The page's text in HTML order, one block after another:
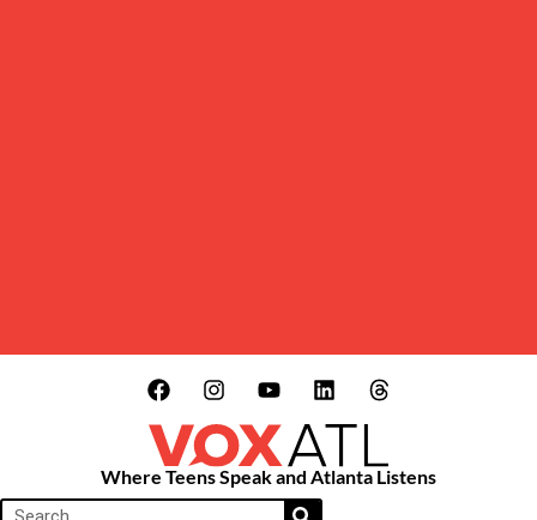
Where Teens Speak and Atlanta Listens